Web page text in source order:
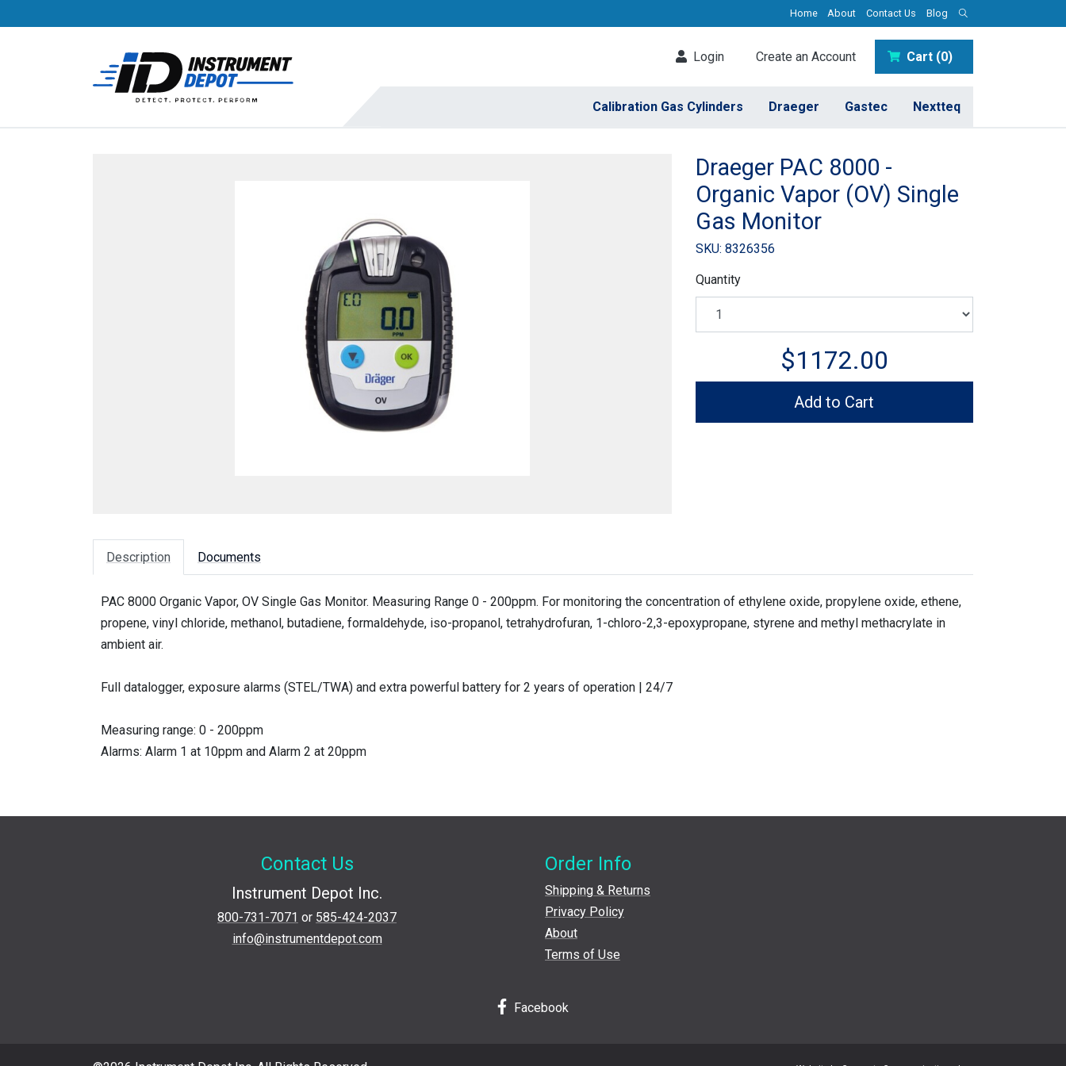
Home About Contact Us Blog
Login Create an Account Cart (0)
Calibration Gas Cylinders Draeger Gastec Nextteq
Draeger PAC 8000 -
Organic Vapor (OV) Single
Gas Monitor
SKU: 8326356
Quantity
$1172.00
Add to Cart
Description Documents
PAC 8000 Organic Vapor, OV Single Gas Monitor. Measuring Range 0 - 200ppm. For monitoring the concentration of ethylene oxide, propylene oxide, ethene,
propene, vinyl chloride, methanol, butadiene, formaldehyde, iso-propanol, tetrahydrofuran, 1-chloro-2,3-epoxypropane, styrene and methyl methacrylate in
ambient air.
Full datalogger, exposure alarms (STEL/TWA) and extra powerful battery for 2 years of operation | 24/7
Measuring range: 0 - 200ppm
Alarms: Alarm 1 at 10ppm and Alarm 2 at 20ppm
Contact Us
Instrument Depot Inc.
800-731-7071 or 585-424-2037
info@instrumentdepot.com
Order Info
Shipping & Returns
Privacy Policy
About
Terms of Use
Facebook